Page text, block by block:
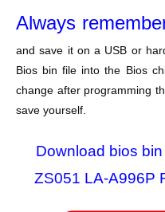
Always
and save it on a USB or
Bios bin file into the Bios
change after programming
save yourself.
Download bios
ZS051 LA-A996P